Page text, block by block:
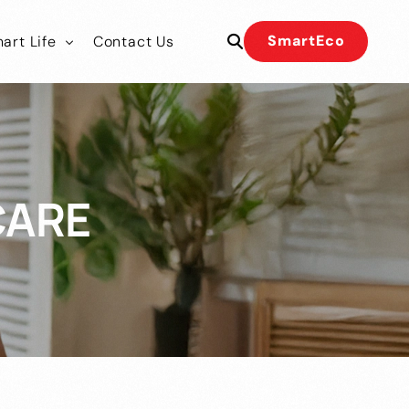
Life
Our Team
Our Team
Contact Us SmartEco